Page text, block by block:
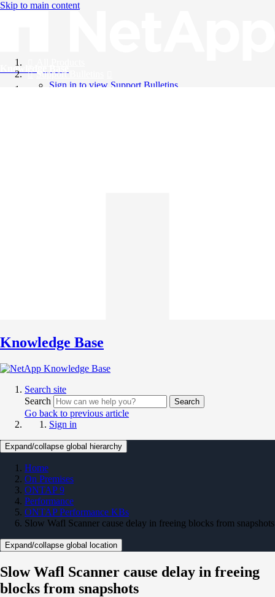
Skip to main content
Knowledge Base
Support Bulletins
Sign in to view Support Bulletins
Knowledge Base
Search site
Search
Search
Go back to previous article
Sign in
Expand/collapse global hierarchy
Home
On Premises
ONTAP 9
Performance
ONTAP Performance KBs
Slow Wafl Scanner cause delay in freeing blocks from snapshots
Expand/collapse global location
Slow Wafl Scanner cause delay in freeing
blocks from snapshots